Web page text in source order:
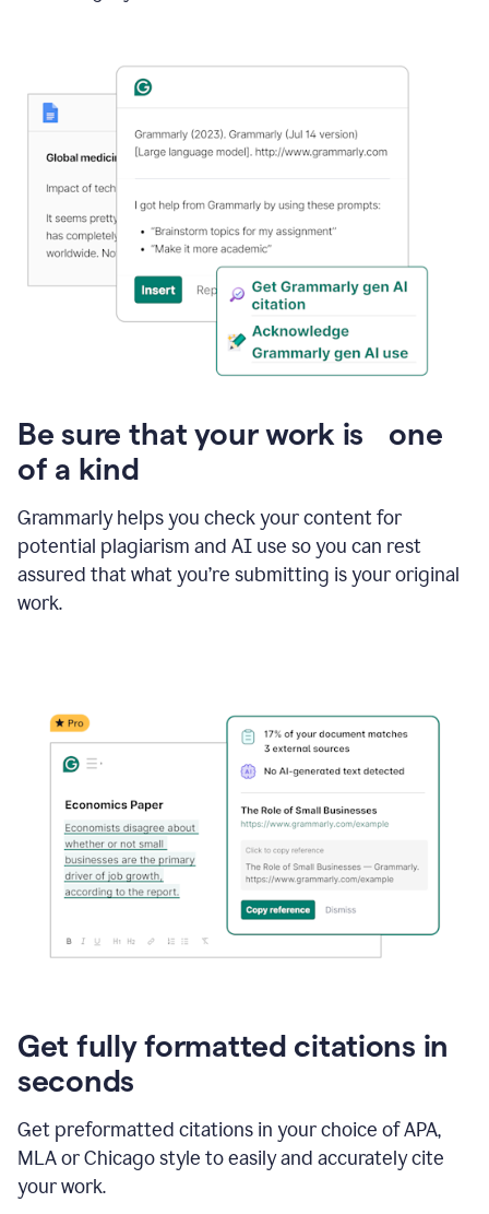
Be sure that your work is one
of a kind
Grammarly helps you check your content for
potential plagiarism and AI use so you can rest
assured that what you’re submitting is your original
work.
Get fully formatted citations in
seconds
Get preformatted citations in your choice of APA,
MLA or Chicago style to easily and accurately cite
your work.